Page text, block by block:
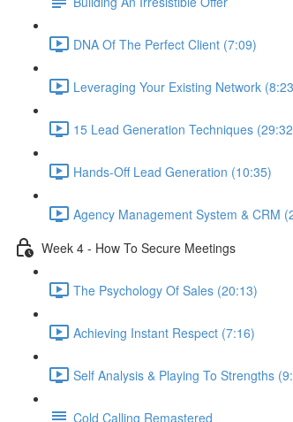
DNA Of The Perfect Client (7:09)
Leveraging Your Existing Network
15 Lead Generation Techniques
Hands-Off Lead Generation (10:35)
Agency Management System & CRM
Week 4 - How To Secure Meetings
The Psychology Of Sales (20:13)
Achieving Instant Respect (7:16)
Self Analysis & Playing To Strengths
Cold Calling Remastered